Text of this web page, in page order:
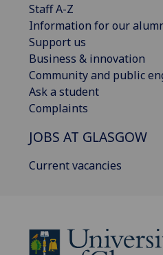
Staff A-Z
Information for our
Support us
Business & innovation
Community and public
Ask a student
Complaints
JOBS AT GLASGOW
Current vacancies